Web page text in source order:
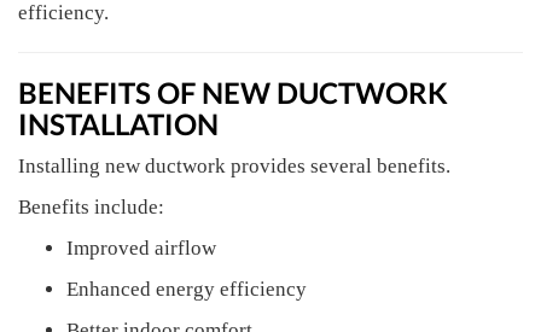
efficiency.
BENEFITS OF NEW DUCTWORK
INSTALLATION
Installing new ductwork provides several benefits.
Benefits include:
Improved airflow
Enhanced energy efficiency